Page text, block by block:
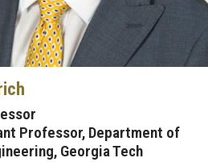
Professor, Department of
Georgia Tech